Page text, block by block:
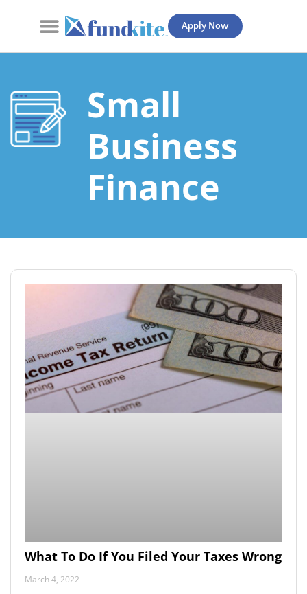
Apply Now
Small
Business
Finance
What To Do If You Filed Your Taxes Wrong
March 4, 2022